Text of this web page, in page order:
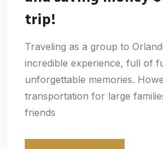
trip!
Traveling as a group to
incredible experience, full of
unforgettable memories.
transportation for large
friends